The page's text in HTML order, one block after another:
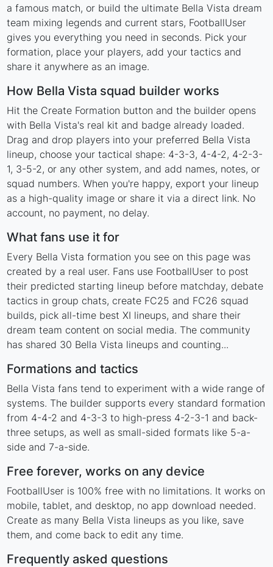
a famous match, or build the ultimate Bella Vista dream
team mixing legends and current stars, FootballUser
gives you everything you need in seconds. Pick your
formation, place your players, add your tactics and
share it anywhere as an image.
How Bella Vista squad builder works
Hit the Create Formation button and the builder opens
with Bella Vista's real kit and badge already loaded.
Drag and drop players into your preferred Bella Vista
lineup, choose your tactical shape: 4-3-3, 4-4-2, 4-2-3-
1, 3-5-2, or any other system, and add names, notes, or
squad numbers. When you're happy, export your lineup
as a high-quality image or share it via a direct link. No
account, no payment, no delay.
What fans use it for
Every Bella Vista formation you see on this page was
created by a real user. Fans use FootballUser to post
their predicted starting lineup before matchday, debate
tactics in group chats, create FC25 and FC26 squad
builds, pick all-time best XI lineups, and share their
dream team content on social media. The community
has shared 30 Bella Vista lineups and counting...
Formations and tactics
Bella Vista fans tend to experiment with a wide range of
systems. The builder supports every standard formation
from 4-4-2 and 4-3-3 to high-press 4-2-3-1 and back-
three setups, as well as small-sided formats like 5-a-
side and 7-a-side.
Free forever, works on any device
FootballUser is 100% free with no limitations. It works on
mobile, tablet, and desktop, no app download needed.
Create as many Bella Vista lineups as you like, save
them, and come back to edit any time.
Frequently asked questions